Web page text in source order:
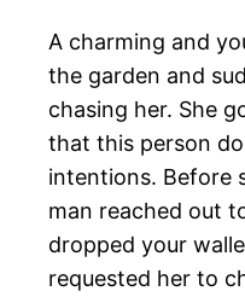
A charming and
the garden and
chasing her. She
that this person
intentions. Before
man reached out
dropped your
requested her to